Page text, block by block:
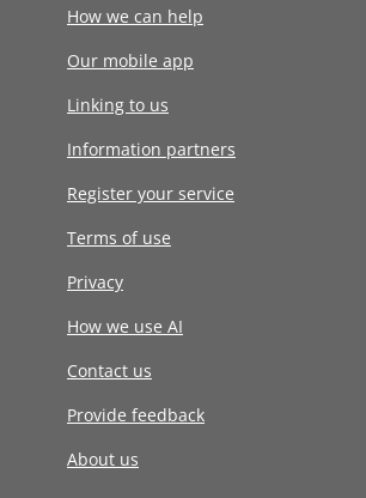
How we can help
Our mobile app
Linking to us
Information partners
Register your service
Terms of use
Privacy
How we use AI
Contact us
Provide feedback
About us